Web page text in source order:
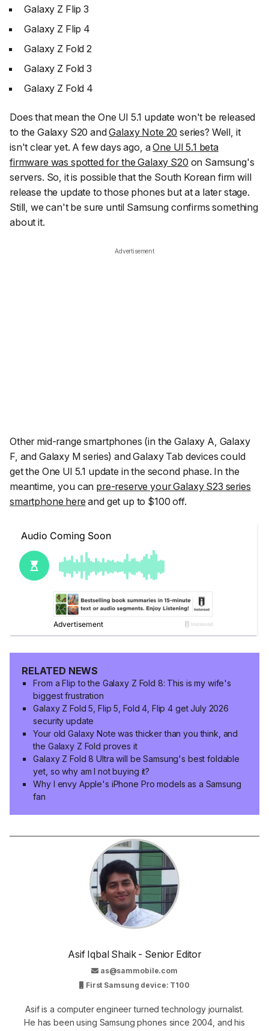
Galaxy Z Flip 3
Galaxy Z Flip 4
Galaxy Z Fold 2
Galaxy Z Fold 3
Galaxy Z Fold 4
Does that mean the One UI 5.1 update won't be released
to the Galaxy S20 andGalaxy Note 20 series? Well, it
isn't clear yet. A few days ago, aOne UI 5.1 beta
firmware was spotted for the Galaxy S20 on Samsung's
servers. So, it is possible that the South Korean firm will
release the update to those phones but at a later stage.
Still, we can't be sure until Samsung confirms something
about it.
Advertisement
Other mid-range smartphones (in the Galaxy A, Galaxy
F, and Galaxy M series) and Galaxy Tab devices could
get the One UI 5.1 update in the second phase. In the
meantime, you can pre-reserve your Galaxy S23 series
smartphone here and get up to $100 off.
RELATED NEWS
From a Flip to the Galaxy Z Fold 8: This is my wife's
biggest frustration
Galaxy Z Fold 5, Flip 5, Fold 4, Flip 4 get July 2026
security update
Your old Galaxy Note was thicker than you think, and
the Galaxy Z Fold proves it
Galaxy Z Fold 8 Ultra will be Samsung's best foldable
yet, so why am I not buying it?
Why I envy Apple's iPhone Pro models as a Samsung
fan
Asif Iqbal Shaik - Senior Editor
as@sammobile.com
First Samsung device: T100
Asif is a computer engineer turned technology journalist.
He has been using Samsung phones since 2004, and his